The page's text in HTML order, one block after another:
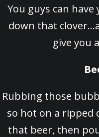
You guys can
down that
give you
Rubbing those
so hot on a ripped
that beer, then